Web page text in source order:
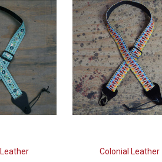
Colonial Leather